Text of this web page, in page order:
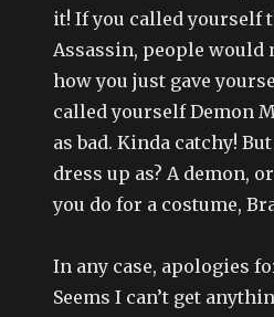
it! If you called yourself
Assassin, people would
how you just gave
called yourself Demon
as bad. Kinda catchy!
dress up as? A demon,
you do for a costume,
In any case, apologies
Seems I can’t get